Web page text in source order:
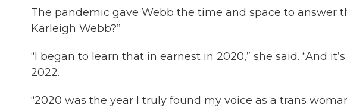
The pandemic gave Webb the time and space to answer
Karleigh Webb?”
“I began to learn that in earnest in 2020,” she said. “And
2022.
“2020 was the year I truly found my voice as a trans